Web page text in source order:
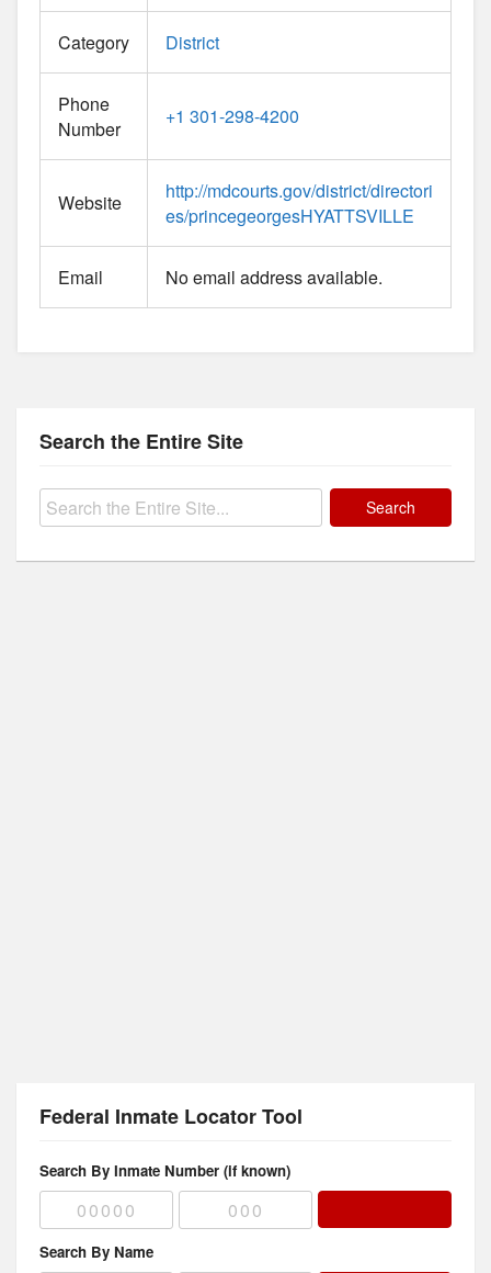
Category District
Phone
Number
+1 301-298-4200
Website
http://mdcourts.gov/district/directori
es/princegeorgesHYATTSVILLE
Email No email address available.
Search the Entire Site
Search
Federal Inmate Locator Tool
Search By Inmate Number (if known)
Search By Name